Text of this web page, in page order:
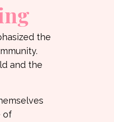
the
and the
of